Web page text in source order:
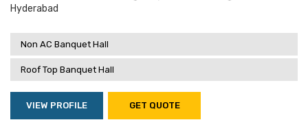
Hyderabad
Non AC Banquet Hall
Roof Top Banquet Hall
VIEW PROFILE GET QUOTE